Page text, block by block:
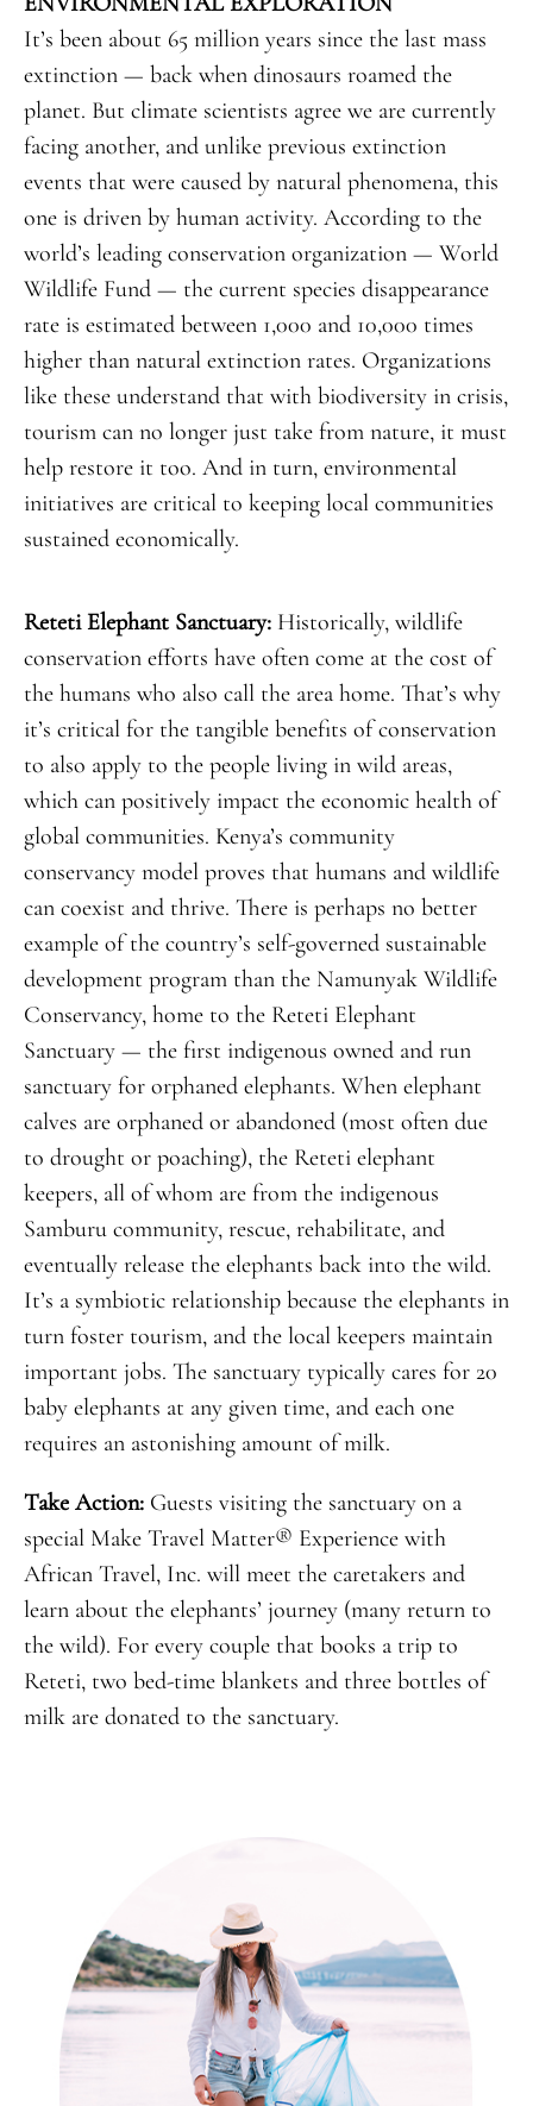
It’s been about 65 million years since the last mass
extinction — back when dinosaurs roamed the
planet. But climate scientists agree we are currently
facing another, and unlike previous extinction
events that were caused by natural phenomena, this
one is driven by human activity. According to the
world’s leading conservation organization — World
Wildlife Fund — the current species disappearance
rate is estimated between 1,000 and 10,000 times
higher than natural extinction rates. Organizations
like these understand that with biodiversity in crisis,
tourism can no longer just take from nature, it must
help restore it too. And in turn, environmental
initiatives are critical to keeping local communities
sustained economically.
Reteti Elephant Sanctuary: Historically, wildlife
conservation efforts have often come at the cost of
the humans who also call the area home. That’s why
it’s critical for the tangible benefits of conservation
to also apply to the people living in wild areas,
which can positively impact the economic health of
global communities. Kenya’s community
conservancy model proves that humans and wildlife
can coexist and thrive. There is perhaps no better
example of the country’s self-governed sustainable
development program than the Namunyak Wildlife
Conservancy, home to the Reteti Elephant
Sanctuary — the first indigenous owned and run
sanctuary for orphaned elephants. When elephant
calves are orphaned or abandoned (most often due
to drought or poaching), the Reteti elephant
keepers, all of whom are from the indigenous
Samburu community, rescue, rehabilitate, and
eventually release the elephants back into the wild.
It’s a symbiotic relationship because the elephants in
turn foster tourism, and the local keepers maintain
important jobs. The sanctuary typically cares for 20
baby elephants at any given time, and each one
requires an astonishing amount of milk.
Take Action:Guests visiting the sanctuary on a
special Make Travel Matter® Experience with
African Travel, Inc. will meet the caretakers and
learn about the elephants’ journey (many return to
the wild). For every couple that books a trip to
Reteti, two bed-time blankets and three bottles of
milk are donated to the sanctuary.